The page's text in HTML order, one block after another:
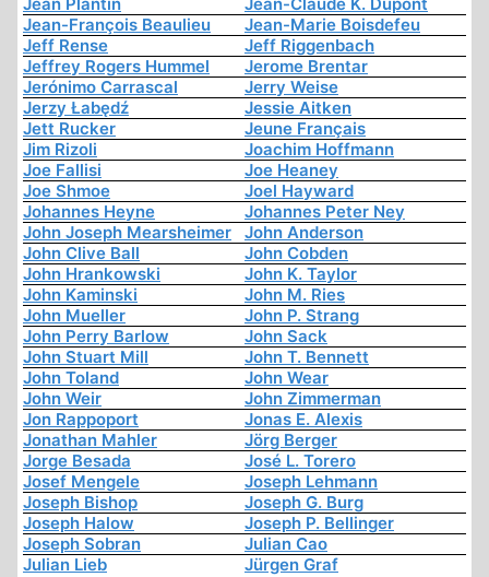
Jean-François Beaulieu
Jean-Marie Boisdefeu
Jeff Rense
Jeff Riggenbach
Jeffrey Rogers Hummel
Jerome Brentar
Jerónimo Carrascal
Jerry Weise
Jerzy Łabędź
Jessie Aitken
Jett Rucker
Jeune Français
Jim Rizoli
Joachim Hoffmann
Joe Fallisi
Joe Heaney
Joe Shmoe
Joel Hayward
Johannes Heyne
Johannes Peter Ney
John Joseph Mearsheimer
John Anderson
John Clive Ball
John Cobden
John Hrankowski
John K. Taylor
John Kaminski
John M. Ries
John Mueller
John P. Strang
John Perry Barlow
John Sack
John Stuart Mill
John T. Bennett
John Toland
John Wear
John Weir
John Zimmerman
Jon Rappoport
Jonas E. Alexis
Jonathan Mahler
Jörg Berger
Jorge Besada
José L. Torero
Josef Mengele
Joseph Lehmann
Joseph Bishop
Joseph G. Burg
Joseph Halow
Joseph P. Bellinger
Joseph Sobran
Julian Cao
Julian Lieb
Jürgen Graf